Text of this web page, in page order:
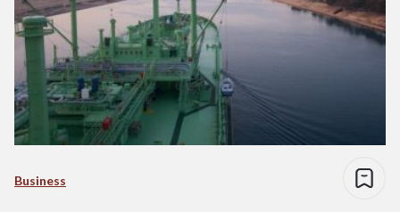
Business